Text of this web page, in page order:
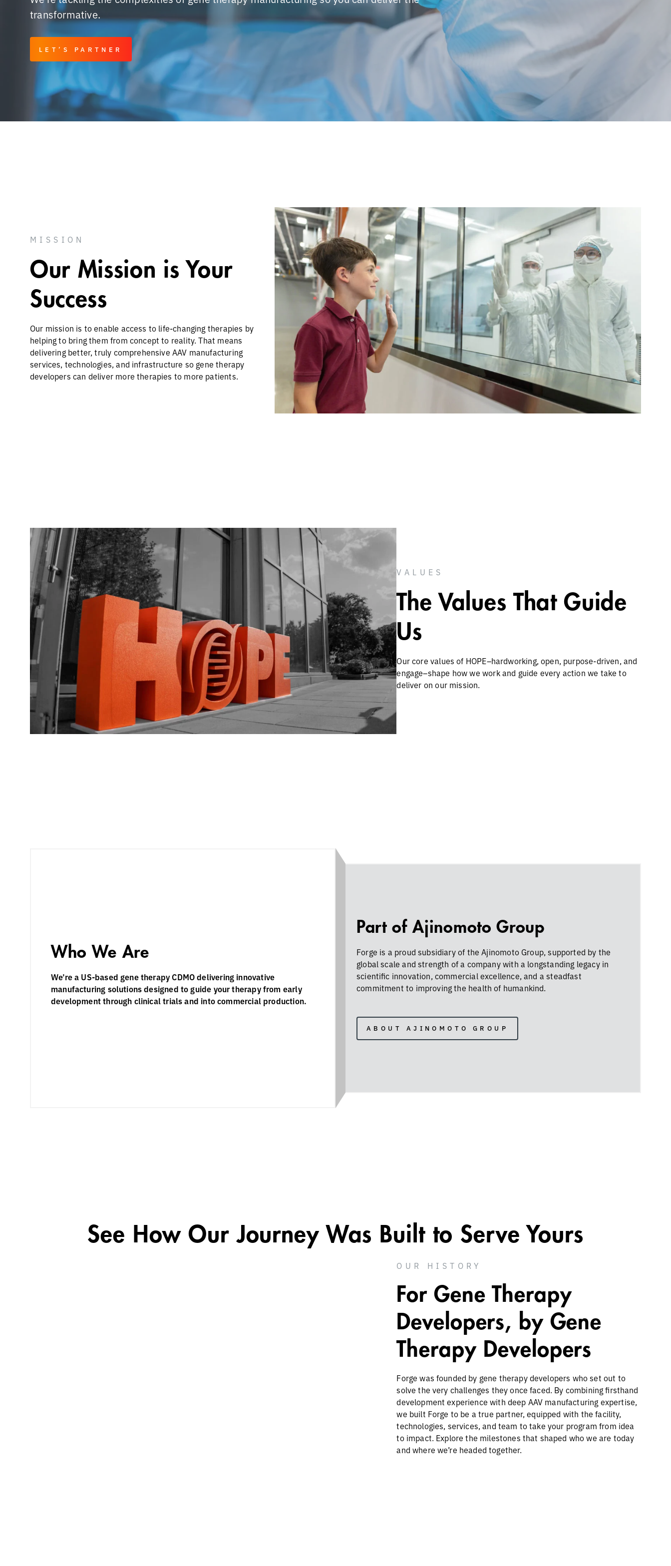
transformative.
LET’S PARTNER
MISSION
Our Mission is Your
Success
Our mission is to enable access to life-changing therapies by
helping to bring them from concept to reality. That means
delivering better, truly comprehensive AAV manufacturing
services, technologies, and infrastructure so gene therapy
developers can deliver more therapies to more patients.
VALUES
The Values That Guide
Us
Our core values of HOPE–hardworking, open, purpose-driven, and
engage–shape how we work and guide every action we take to
deliver on our mission.
Who We Are
We’re a US-based gene therapy CDMO delivering innovative
manufacturing solutions designed to guide your therapy from early
development through clinical trials and into commercial production.
Part of Ajinomoto Group
Forge is a proud subsidiary of the Ajinomoto Group, supported by the
global scale and strength of a company with a longstanding legacy in
scientific innovation, commercial excellence, and a steadfast
commitment to improving the health of humankind.
ABOUT AJINOMOTO GROUP
See How Our Journey Was Built to Serve Yours
OUR HISTORY
For Gene Therapy
Developers, by Gene
Therapy Developers
Forge was founded by gene therapy developers who set out to
solve the very challenges they once faced. By combining firsthand
development experience with deep AAV manufacturing expertise,
we built Forge to be a true partner, equipped with the facility,
technologies, services, and team to take your program from idea
to impact. Explore the milestones that shaped who we are today
and where we’re headed together.